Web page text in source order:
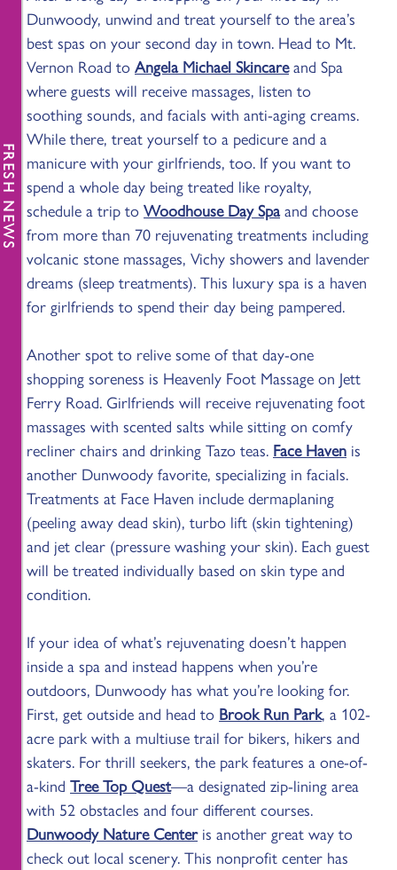
Dunwoody, unwind and treat yourself to the area’s
best spas on your second day in town. Head to Mt.
Vernon Road to Angela Michael Skincareand Spa
where guests will receive massages, listen to
soothing sounds, and facials with anti-aging creams.
While there, treat yourself to a pedicure and a
manicure with your girlfriends, too. If you want to
spend a whole day being treated like royalty,
schedule a trip to Woodhouse Day Spaand choose
from more than 70 rejuvenating treatments including
volcanic stone massages, Vichy showers and lavender
dreams (sleep treatments). This luxury spa is a haven
for girlfriends to spend their day being pampered.
Another spot to relive some of that day-one
shopping soreness is Heavenly Foot Massage on Jett
Ferry Road. Girlfriends will receive rejuvenating foot
massages with scented salts while sitting on comfy
recliner chairs and drinking Tazo teas. Face Haven is
another Dunwoody favorite, specializing in facials.
Treatments at Face Haven include dermaplaning
(peeling away dead skin), turbo lift (skin tightening)
and jet clear (pressure washing your skin). Each guest
will be treated individually based on skin type and
condition.
If your idea of what’s rejuvenating doesn’t happen
inside a spa and instead happens when you’re
outdoors, Dunwoody has what you’re looking for.
First, get outside and head to Brook Run Park, a 102-
acre park with a multiuse trail for bikers, hikers and
skaters. For thrill seekers, the park features a one-of-
a-kind Tree Top Quest—a designated zip-lining area
with 52 obstacles and four different courses.
Dunwoody Nature Centeris another great way to
check out local scenery. This nonprofit center has
FRESH NEWS